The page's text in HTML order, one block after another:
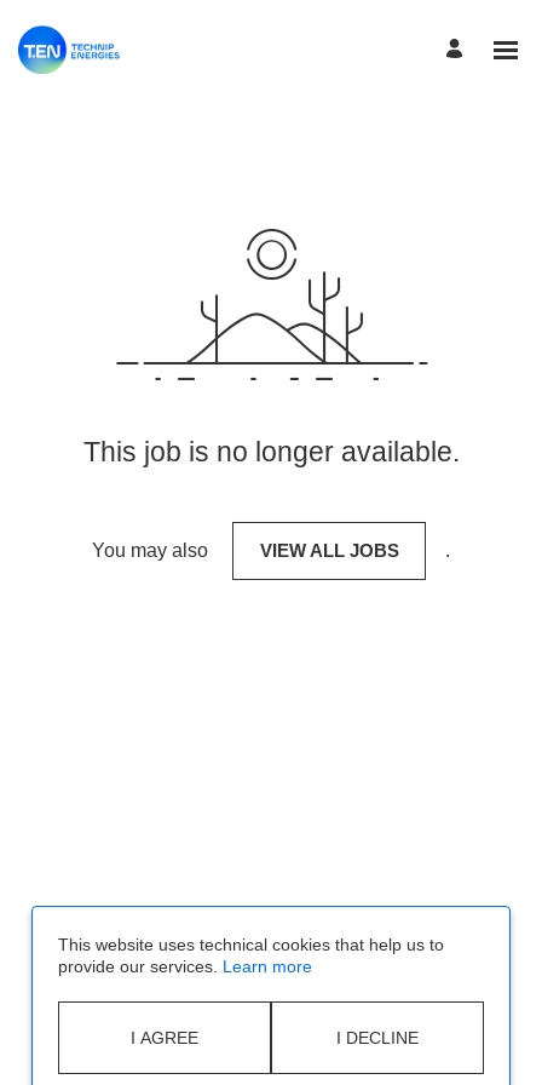
This job is no longer available.
You may also VIEW ALL JOBS .
This website uses technical cookies that help us to
provide our services. Learn more
I AGREE I DECLINE